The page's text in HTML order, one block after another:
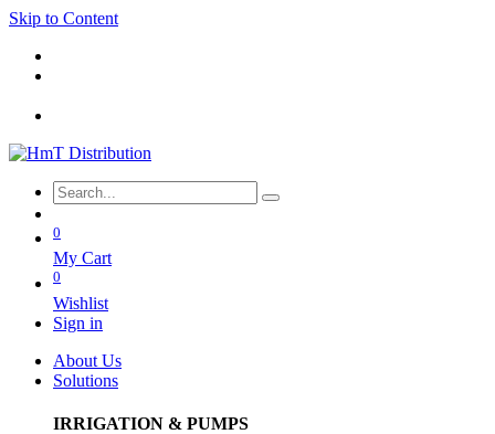
Skip to Content
0
My Cart
0
Wishlist
Sign in
About Us
Solutions
IRRIGATION & PUMPS